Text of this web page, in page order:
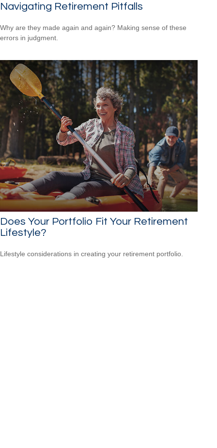
Navigating Retirement Pitfalls
Why are they made again and again? Making sense of these
errors in judgment.
Does Your Portfolio Fit Your Retirement
Lifestyle?
Lifestyle considerations in creating your retirement portfolio.